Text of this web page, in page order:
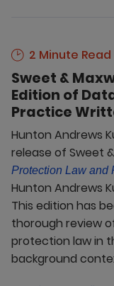
2 Minute Read
Sweet &
Edition of
Practice
Hunton Andrews
release of Sweet
Protection Law and
Hunton Andrews
This edition has
thorough review
protection law in
background